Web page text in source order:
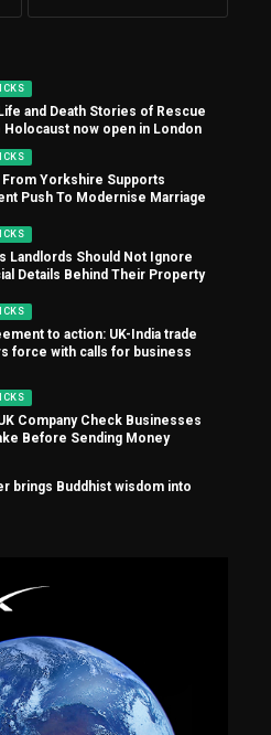
and Death Stories of Rescue
Holocaust now open in London
From Yorkshire Supports
Push To Modernise Marriage
Landlords Should Not Ignore
Details Behind Their Property
to action: UK-India trade
force with calls for business
Company Check Businesses
Before Sending Money
brings Buddhist wisdom into